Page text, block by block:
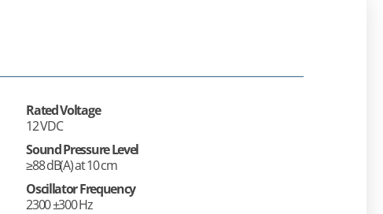
Rated Voltage
12 VDC
Sound Pressure Level
≥88 dB(A) at 10 cm
Oscillator Frequency
2300 ±300 Hz